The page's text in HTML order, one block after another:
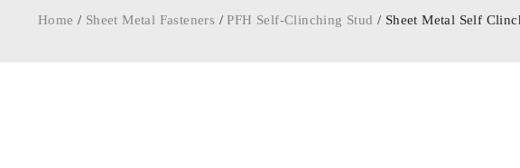
Home / Sheet Metal Fasteners /PFH Self-Clinching Stud / Sheet Metal Self